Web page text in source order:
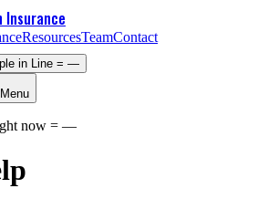
Insurance
ResourcesTeamContact
in Line = —
now = —